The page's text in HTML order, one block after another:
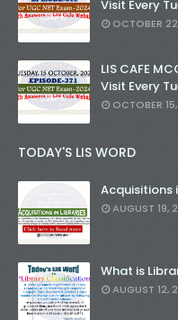
Visit Every
OCTOBER
LIS CAFE
Visit Every
OCTOBER
TODAY'S LIS WORD
Acquisitions
AUGUST 19,
What is
AUGUST 12,